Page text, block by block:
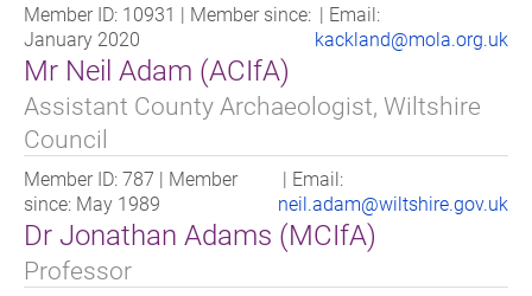
Member ID: 10931 | Member since:
January 2020
| Email:
kackland@mola.org.uk
Mr Neil Adam (ACIfA)
Assistant County Archaeologist, Wiltshire
Council
Member ID: 787 | Member
since: May 1989
| Email:
neil.adam@wiltshire.gov.uk
Dr Jonathan Adams (MCIfA)
Professor